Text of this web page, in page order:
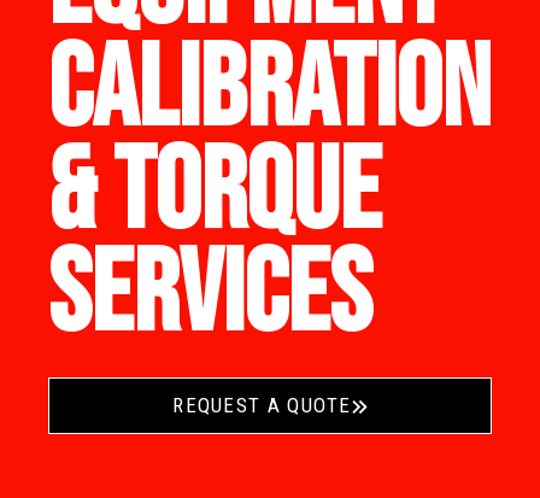
CALIBRATION
& TORQUE
SERVICES
REQUEST A QUOTE